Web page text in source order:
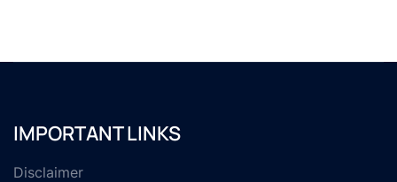
IMPORTANT LINKS
Disclaimer